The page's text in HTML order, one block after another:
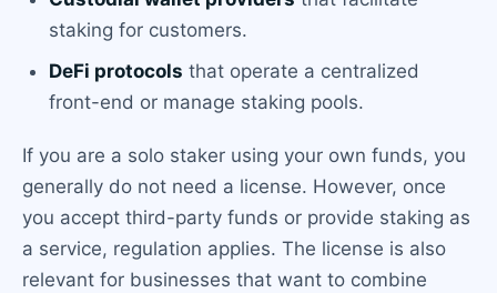
staking for customers.
DeFi protocols that operate a centralized
front-end or manage staking pools.
If you are a solo staker using your own funds, you
generally do not need a license. However, once
you accept third-party funds or provide staking as
a service, regulation applies. The license is also
relevant for businesses that want to combine